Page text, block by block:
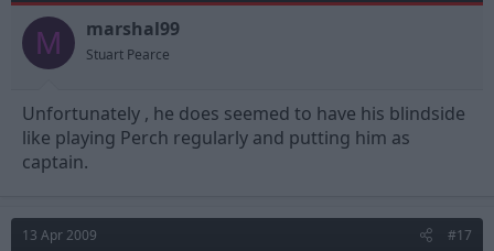
M marshal99
Stuart Pearce
Unfortunately , he does seemed to have his blindside
like playing Perch regularly and putting him as
captain.
13 Apr 2009 #17